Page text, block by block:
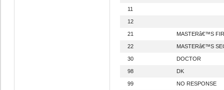
11
12
21 MASTERâ€™S
22 MASTERâ€™S
30 DOCTOR
98 DK
99
NO RESPONSE